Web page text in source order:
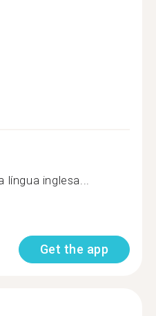
língua inglesa...
Get the app